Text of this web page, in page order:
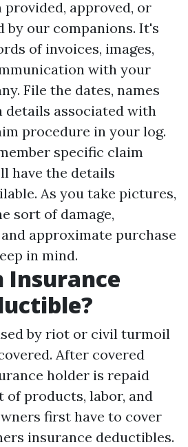
approved, or
by our companions. It's
of invoices, images,
with your
File the dates, names
details associated with
procedure in your log.
specific claim
have the details
As you take pictures,
sort of damage,
approximate purchase
in mind.
Insurance
by riot or civil turmoil
After covered
holder is repaid
of products, labor, and
first have to cover
insurance deductibles.